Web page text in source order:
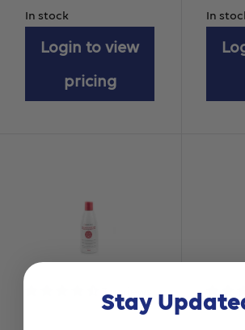
In stock
Login to view
pricing
In
3 reviews
Stay